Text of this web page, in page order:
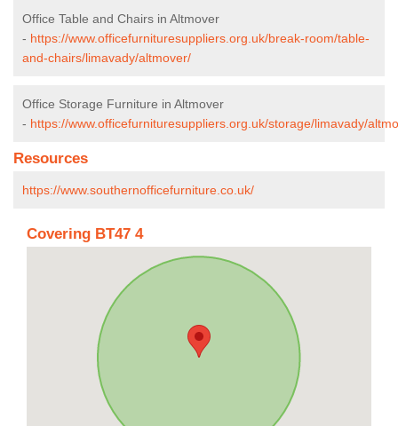
Office Table and Chairs in Altmover
- https://www.officefurnituresuppliers.org.uk/break-room/table-
and-chairs/limavady/altmover/
Office Storage Furniture in Altmover
- https://www.officefurnituresuppliers.org.uk/storage/limavady/
Resources
https://www.southernofficefurniture.co.uk/
Covering BT47 4